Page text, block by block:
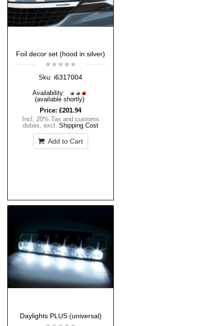
Foil decor set (hood in silver)
Sku: i6317004
Availability:
(available shortly)
Price: £201.94
Incl. 20% Tax and customs
duties, excl. Shipping Cost
Add to Cart
Daylights PLUS (universal)